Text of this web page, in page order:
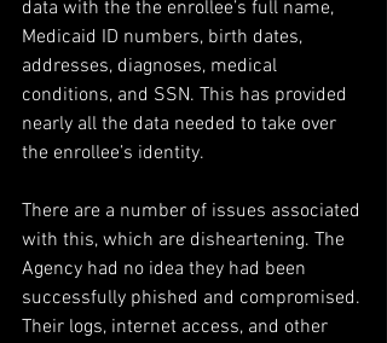
data with the the enrollee’s full name,
Medicaid ID numbers, birth dates,
addresses, diagnoses, medical
conditions, and SSN. This has provided
nearly all the data needed to take over
the enrollee’s identity.
There are a number of issues associated
with this, which are disheartening. The
Agency had no idea they had been
successfully phished and compromised.
Their logs, internet access, and other